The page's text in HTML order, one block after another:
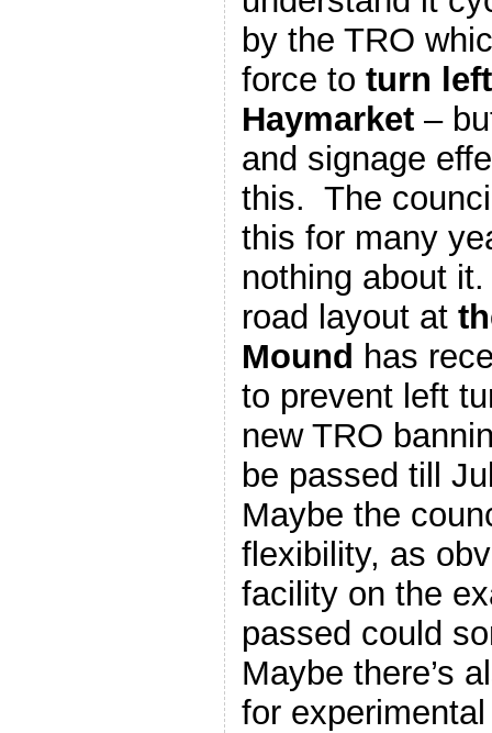
by the TRO
force to turn
Haymarket–
and signage
this. The
this for many
nothing about
road layout at
Mound has
to prevent left
new TRO
be passed till
Maybe the
flexibility, as
facility on the
passed could
Maybe there’s
for